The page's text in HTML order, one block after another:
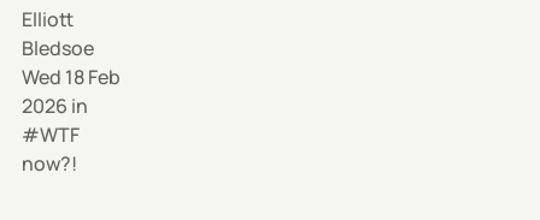
Elliott
Bledsoe
Wed 18 Feb
2026 in
WTF
now?!